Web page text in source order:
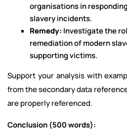
organisations in
slavery incidents.
Remedy: Investigate the
remediation of modern
supporting victims.
Support your analysis with
from the secondary data
are properly referenced.
Conclusion (500 words):